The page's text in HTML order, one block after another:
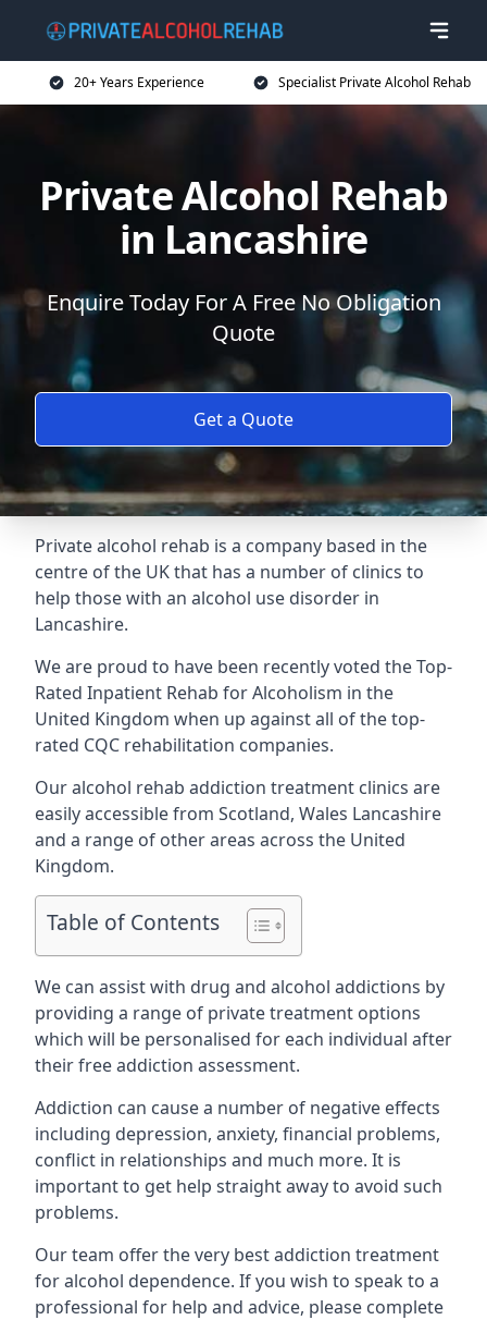
20+ Years Experience Specialist Private Alcohol Rehab
Private Alcohol Rehab
in Lancashire
Enquire Today For A Free No Obligation
Quote
Get a Quote
Private alcohol rehab is a company based in the
centre of the UK that has a number of clinics to
help those with an alcohol use disorder in
Lancashire.
We are proud to have been recently voted theTop-
Rated Inpatient Rehab for Alcoholism in the
United Kingdom when up against all of the top-
rated CQC rehabilitation companies.
Our alcohol rehab addiction treatment clinics are
easily accessible from Scotland, Wales Lancashire
and a range of other areas across the United
Kingdom.
Table of Contents
We can assist with drug and alcohol addictions by
providing a range of private treatment options
which will be personalised for each individual after
their free addiction assessment.
Addiction can cause a number of negative effects
including depression, anxiety, financial problems,
conflict in relationships and much more. It is
important to get help straight away to avoid such
problems.
Our team offer the very best addiction treatment
for alcohol dependence. If you wish to speak to a
professional for help and advice, please complete